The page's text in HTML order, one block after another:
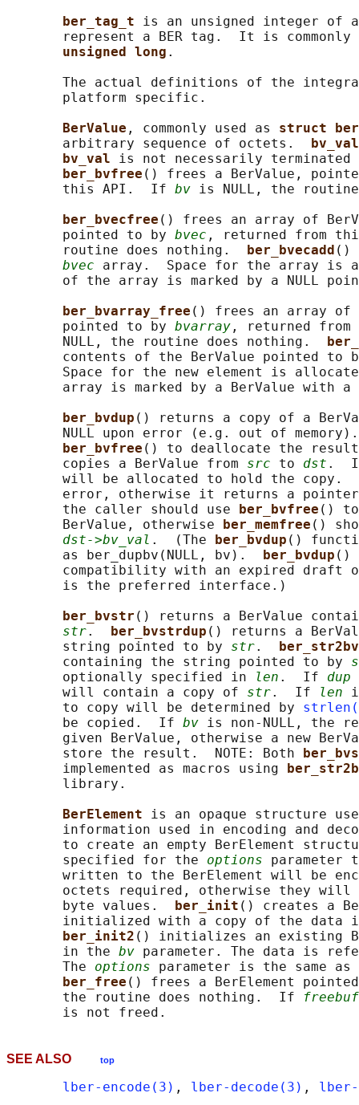
ber_tag_t is an unsigned integer of
represent a BER tag.  It is commonly
unsigned long .
The actual definitions of the
       platform specific.
BerValue , commonly used as struct
       arbitrary sequence of octets.
bv_val is not necessarily terminated
ber_bvfree () frees a BerValue,
       this API.  If
bv is NULL, the
ber_bvecfree () frees an array of
       pointed to by
bvec , returned from
       routine does nothing.
ber_bvecadd ()
bvec array.  Space for the array is
of the array is marked by a NULL
ber_bvarray_free () frees an array of
       pointed to by
bvarray , returned
       NULL, the routine does nothing.
contents of the BerValue pointed to
Space for the new element is
array is marked by a BerValue with a
ber_bvdup () returns a copy of a
NULL upon error (e.g. out of
ber_bvfree () to deallocate the
       copies a BerValue from
src to dst .
will be allocated to hold the copy.
error, otherwise it returns a
       the caller should use
ber_bvfree () to
       BerValue, otherwise
ber_memfree ()
dst->bv_val .  (The ber_bvdup ()
       as ber_dupbv(NULL, bv).
ber_bvdup ()
compatibility with an expired draft
       is the preferred interface.)
ber_bvstr () returns a BerValue
str. ber_bvstrdup () returns a
       string pointed to by
str.
ber_str2bv
       containing the string pointed to by
       optionally specified in
len .  If dup
       will contain a copy of
str.  If len
       to copy will be determined by
       be copied.  If
bv is non-NULL, the
given BerValue, otherwise a new
       store the result.  NOTE: Both
       implemented as macros using
       library.
BerElement is an opaque structure
information used in encoding and
to create an empty BerElement
       specified for the
options parameter
written to the BerElement will be
octets required, otherwise they will
       byte values.
ber_init () creates a
initialized with a copy of the data
ber_init2 () initializes an existing
       in the
bv parameter. The data is
       The
options parameter is the same
ber_free () frees a BerElement
       the routine does nothing.  If
freebuf
SEE ALSO top
lber-encode(3) , lber-decode(3) , lber-